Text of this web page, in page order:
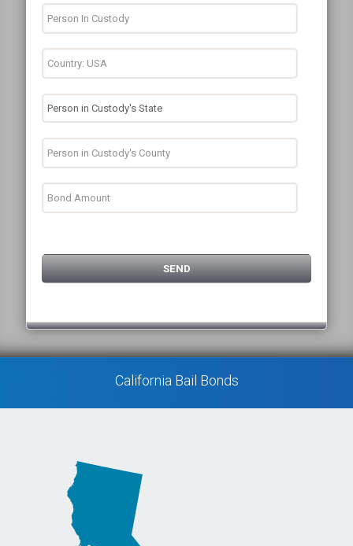
California Bail Bonds